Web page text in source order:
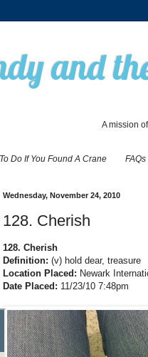
and
A mission
Do If You Found A Crane FAQs
Wednesday, November 24, 2010
128. Cherish
128. Cherish
Definition: (v) hold dear, treasure
Location Placed: Newark
Date Placed: 11/23/10 7:48pm